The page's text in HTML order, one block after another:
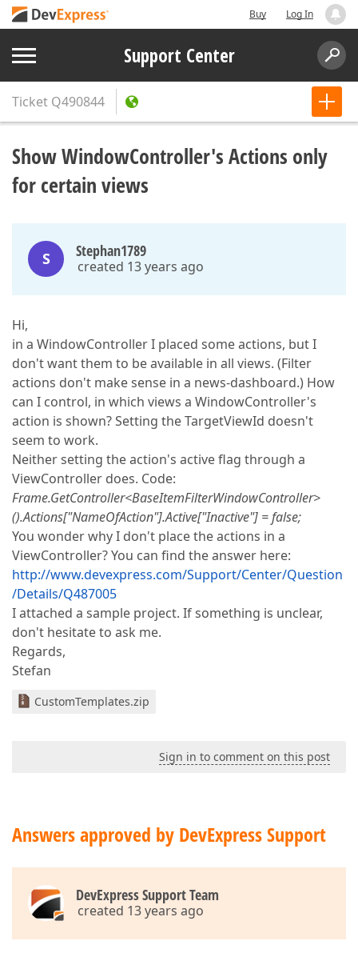
Buy Log In
Support Center
Ticket Q490844
Show WindowController's Actions only
for certain views
S Stephan1789
created 13 years ago
Hi,
in a WindowController I placed some actions, but I
don't want them to be available in all views. (Filter
actions don't make sense in a news-dashboard.) How
can I control, in which views a WindowController's
action is shown? Setting the TargetViewId doesn't
seem to work.
Neither setting the action's active flag through a
ViewController does. Code:
Frame.GetController<BaseItemFilterWindowController>
().Actions["NameOfAction"].Active["Inactive"] = false;
You wonder why I don't place the actions in a
ViewController? You can find the answer here:
http://www.devexpress.com/Support/Center/Question
/Details/Q487005
I attached a sample project. If something is unclear,
don't hesitate to ask me.
Regards,
Stefan
CustomTemplates.zip
Sign in to comment on this post
Answers approved by DevExpress Support
DevExpress Support Team
created 13 years ago